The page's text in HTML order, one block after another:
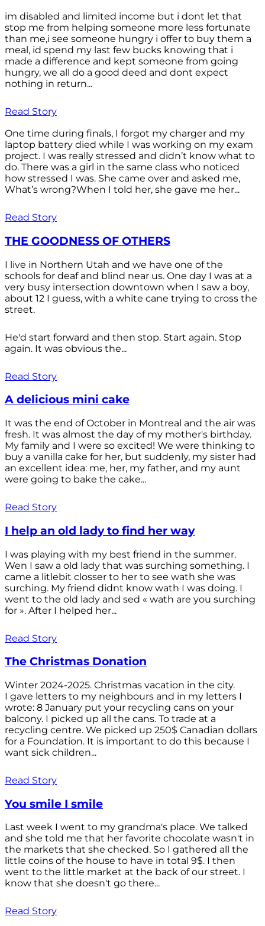
im disabled and limited income but i dont let that
stop me from helping someone more less fortunate
than me,i see someone hungry i offer to buy them a
meal, id spend my last few bucks knowing that i
made a difference and kept someone from going
hungry, we all do a good deed and dont expect
nothing in return...
Read Story
One time during finals, I forgot my charger and my
laptop battery died while I was working on my exam
project. I was really stressed and didn’t know what to
do. There was a girl in the same class who noticed
how stressed I was. She came over and asked me,
What’s wrong?When I told her, she gave me her...
Read Story
THE GOODNESS OF OTHERS
I live in Northern Utah and we have one of the
schools for deaf and blind near us. One day I was at a
very busy intersection downtown when I saw a boy,
about 12 I guess, with a white cane trying to cross the
street.
He'd start forward and then stop. Start again. Stop
again. It was obvious the...
Read Story
A delicious mini cake
It was the end of October in Montreal and the air was
fresh. It was almost the day of my mother's birthday.
My family and I were so excited! We were thinking to
buy a vanilla cake for her, but suddenly, my sister had
an excellent idea: me, her, my father, and my aunt
were going to bake the cake...
Read Story
I help an old lady to find her way
I was playing with my best friend in the summer.
Wen I saw a old lady that was surching something. I
came a litlebit closser to her to see wath she was
surching. My friend didnt know wath I was doing. I
went to the old lady and sed « wath are you surching
for ». After I helped her...
Read Story
The Christmas Donation
Winter 2024-2025. Christmas vacation in the city.
I gave letters to my neighbours and in my letters I
wrote: 8 January put your recycling cans on your
balcony. I picked up all the cans. To trade at a
recycling centre. We picked up 250$ Canadian dollars
for a Foundation. It is important to do this because I
want sick children...
Read Story
You smile I smile
Last week I went to my grandma's place. We talked
and she told me that her favorite chocolate wasn't in
the markets that she checked. So I gathered all the
little coins of the house to have in total 9$. I then
went to the little market at the back of our street. I
know that she doesn't go there...
Read Story